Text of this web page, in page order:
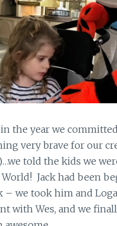
the year we
very brave for our
told the kids we
Jack had been
– we took him and
with Wes, and we